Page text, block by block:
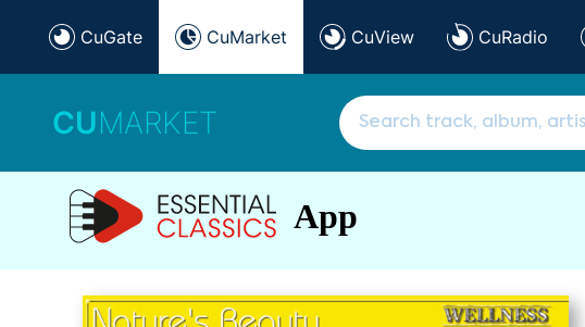
CuGate CuMarket CuView CuRadio
CUMARKET
App